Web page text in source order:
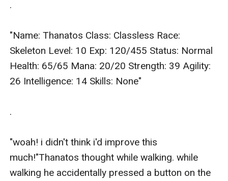
.
"Name: Thanatos Class: Classless Race:
Skeleton Level: 10 Exp: 120/455 Status: Normal
Health: 65/65 Mana: 20/20 Strength: 39 Agility:
26 Intelligence: 14 Skills: None"
.
"woah! i didn't think i'd improve this
much!"Thanatos thought while walking. while
walking he accidentally pressed a button on the